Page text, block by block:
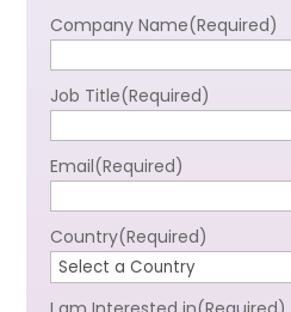
Company Name(Required)
Job Title(Required)
Email(Required)
Country(Required)